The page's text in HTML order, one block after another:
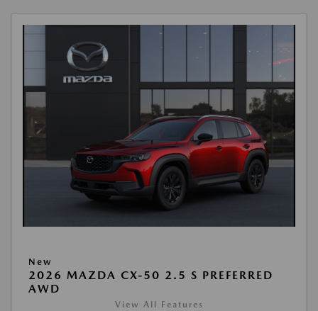
New
2026 MAZDA CX-50 2.5 S PREFERRED
AWD
View All Features